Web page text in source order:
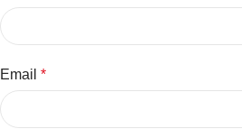
Email *